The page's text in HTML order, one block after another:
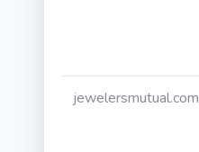
jewelersmutual.com